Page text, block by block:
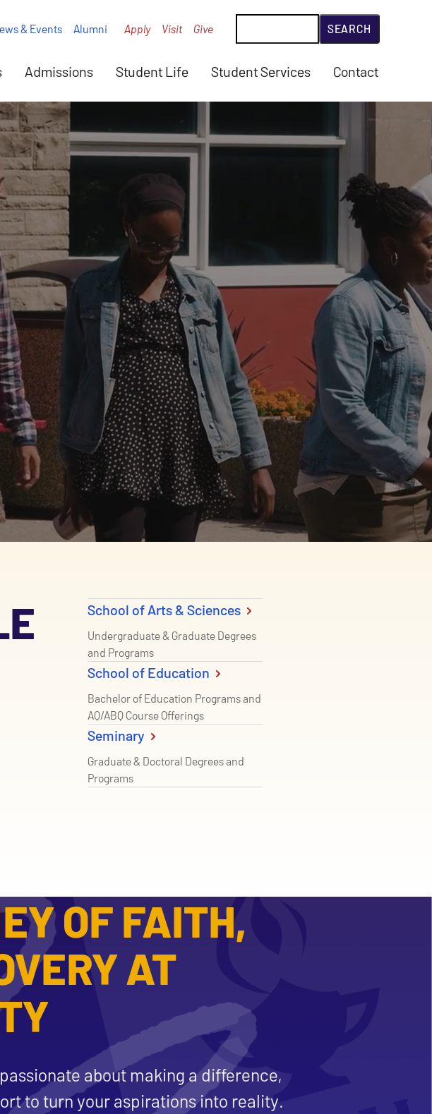
Admissions Student Life Student Services Contact
& Events Alumni Apply Visit Give
School of Arts & Sciences
Undergraduate & Graduate Degrees
and Programs
School of Education
Bachelor of Education Programs and
AQ/ABQ Course Offerings
Seminary
Graduate & Doctoral Degrees and
Programs
OF FAITH,
AT
about making a difference,
to turn your aspirations into reality.